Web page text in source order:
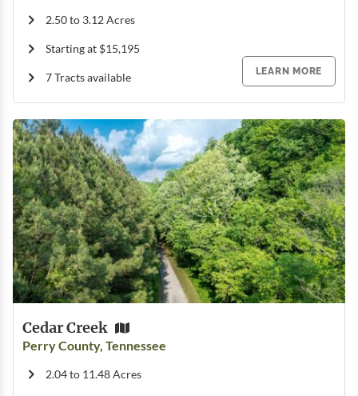
Cedar Creek
Perry County, Tennessee
2.04 to 11.48 Acres
2.50 to 3.12 Acres
Starting at $15,195
7 Tracts available
LEARN MORE